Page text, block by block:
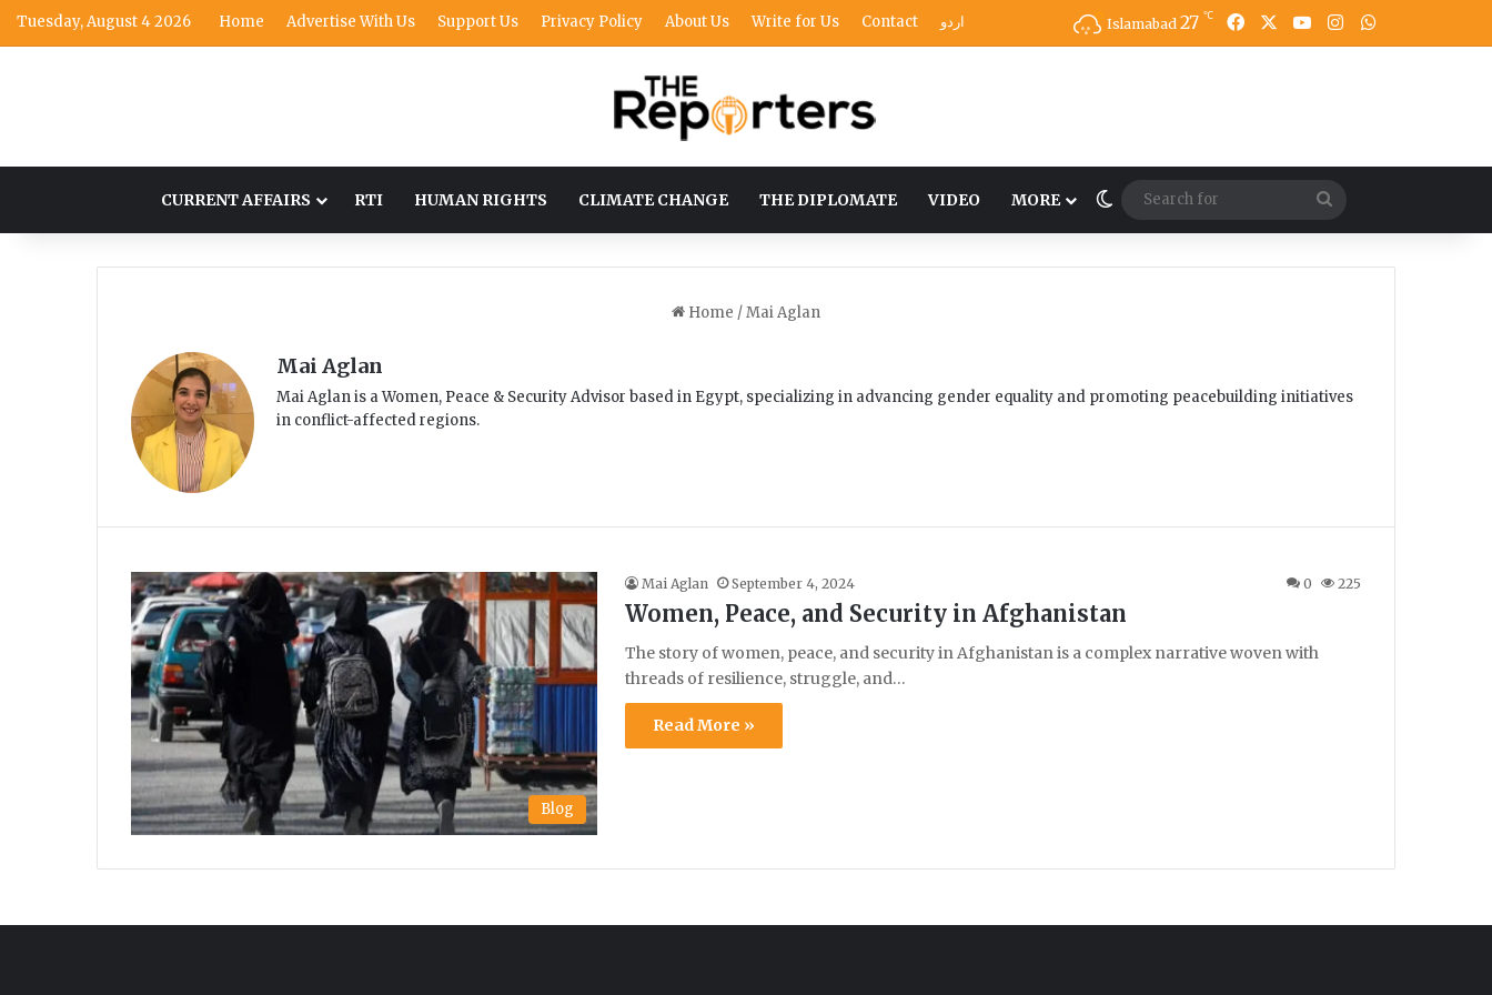
Tuesday, August 4 2026 Home Advertise With Us Support Us Privacy Policy About Us Write for Us Contact اردو Islamabad 27 ℃ FacebookYouTubeInstagram
CURRENT AFFAIRS RTI HUMAN RIGHTS CLIMATE CHANGE THE DIPLOMATE VIDEO MORE Switch skin
for
Home /Mai Aglan
Mai Aglan
Mai Aglan is a Women, Peace & Security Advisor based in Egypt, specializing in advancing gender equality and promoting peacebuilding initiatives
in conflict-affected regions.
Blog
Mai Aglan September 4, 2024 0 225
Women, Peace, and Security in Afghanistan
The story of women, peace, and security in Afghanistan is a complex narrative woven with
threads of resilience, struggle, and…
Read More »